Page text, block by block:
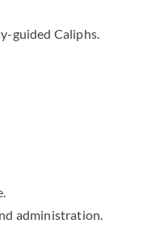
guided Caliphs.
administration.